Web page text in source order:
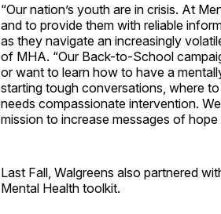
“Our nation’s youth are in crisis. At
and to provide them with reliable
as they navigate an increasingly
of MHA. “Our Back-to-School
or want to learn how to have a
starting tough conversations, where
needs compassionate intervention.
mission to increase messages of
Last Fall, Walgreens also partnered
Mental Health toolkit.